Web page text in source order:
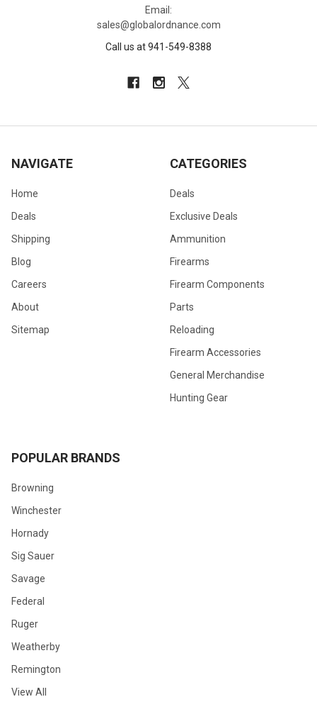
Email:
sales@globalordnance.com
Call us at 941-549-8388
NAVIGATE
Home
Deals
Shipping
Blog
Careers
About
Sitemap
CATEGORIES
Deals
Exclusive Deals
Ammunition
Firearms
Firearm Components
Parts
Reloading
Firearm Accessories
General Merchandise
Hunting Gear
POPULAR BRANDS
Browning
Winchester
Hornady
Sig Sauer
Savage
Federal
Ruger
Weatherby
Remington
View All